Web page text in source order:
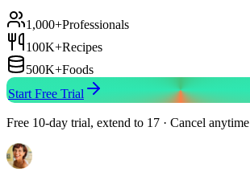
1,000+Professionals
100K+Recipes
500K+Foods
Start Free Trial
Free 10-day trial, extend to 17 · Cancel anytime